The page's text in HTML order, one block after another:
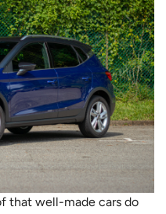
that well-made cars do